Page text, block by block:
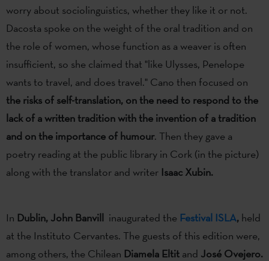
worry about sociolinguistics, whether they like it or not.
Dacosta spoke on the weight of the oral tradition and on
the role of women, whose function as a weaver is often
insufficient, so she claimed that "like Ulysses, Penelope
wants to travel, and does travel." Cano then focused on
the risks of self-translation, on the need to respond to the
lack of a written tradition with the invention of a tradition
and on the importance of humour. Then they gave a
poetry reading at the public library in Cork (in the picture)
along with the translator and writer Isaac Xubin.
In Dublin, John Banvill inaugurated the Festival ISLA, held
at the Instituto Cervantes. The guests of this edition were,
among others, the Chilean Diamela Eltit and José Ovejero.